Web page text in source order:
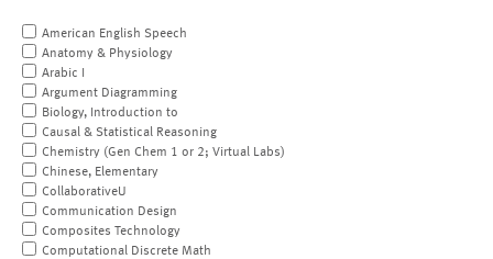
American English Speech
Anatomy & Physiology
Arabic I
Argument Diagramming
Biology, Introduction to
Causal & Statistical Reasoning
Chemistry (Gen Chem 1 or 2; Virtual Labs)
Chinese, Elementary
CollaborativeU
Communication Design
Composites Technology
Computational Discrete Math